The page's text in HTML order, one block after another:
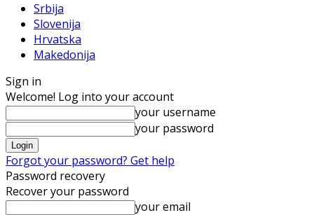
Srbija
Slovenija
Hrvatska
Makedonija
Sign in
Welcome! Log into your account
your username
your password
Forgot your password? Get help
Password recovery
Recover your password
your email